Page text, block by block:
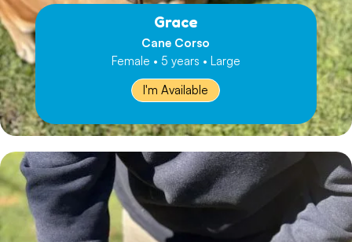
Grace
Cane Corso
Female • 5 years • Large
I'm Available